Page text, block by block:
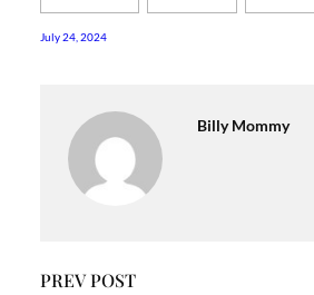
July 24, 2024
Billy Mommy
PREV POST